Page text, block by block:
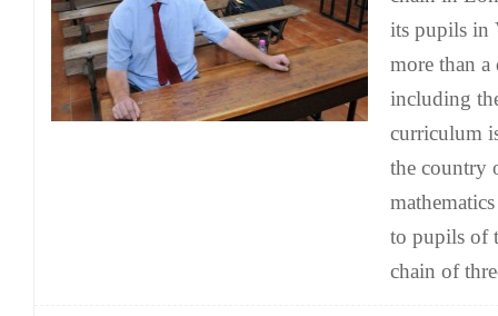
its pupils in
more than a
including
curriculum
the country
to pupils of
chain of